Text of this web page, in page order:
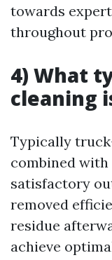
towards
throughout
4) What
cleaning
Typically
combined
satisfactory
removed
residue
achieve